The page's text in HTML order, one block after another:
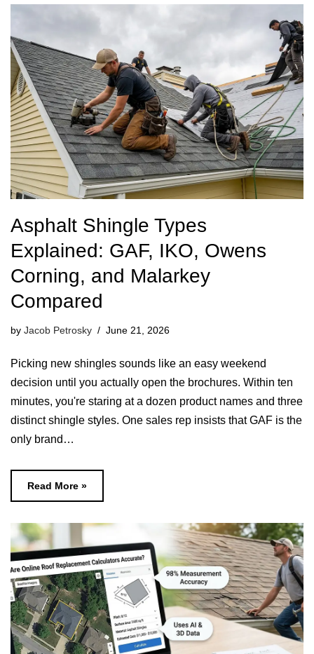
Asphalt Shingle Types
Explained: GAF, IKO, Owens
Corning, and Malarkey
Compared
by Jacob Petrosky June 21, 2026
Picking new shingles sounds like an easy weekend
decision until you actually open the brochures. Within ten
minutes, you're staring at a dozen product names and three
distinct shingle styles. One sales rep insists that GAF is the
only brand…
Read More »